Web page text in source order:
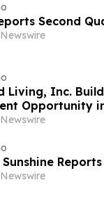
Second
Living, Inc.
Opportunity